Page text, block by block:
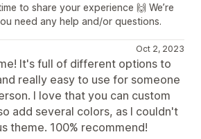
to share your experience 🙌 We’re
need any help and/or questions.
Oct 2, 2023
It's full of different options to
really easy to use for someone
I love that you can custom
add several colors, as I couldn't
theme. 100% recommend!